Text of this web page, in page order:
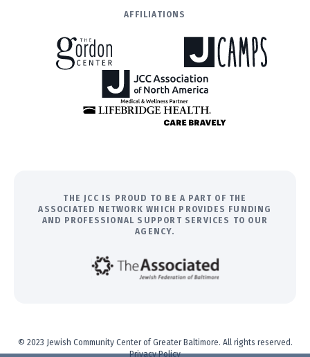
AFFILIATIONS
THE JCC IS PROUD TO BE A PART OF THE
ASSOCIATED NETWORK WHICH PROVIDES FUNDING
AND PROFESSIONAL SUPPORT SERVICES TO OUR
AGENCY.
© 2023 Jewish Community Center of Greater Baltimore. All rights reserved.
Privacy Policy